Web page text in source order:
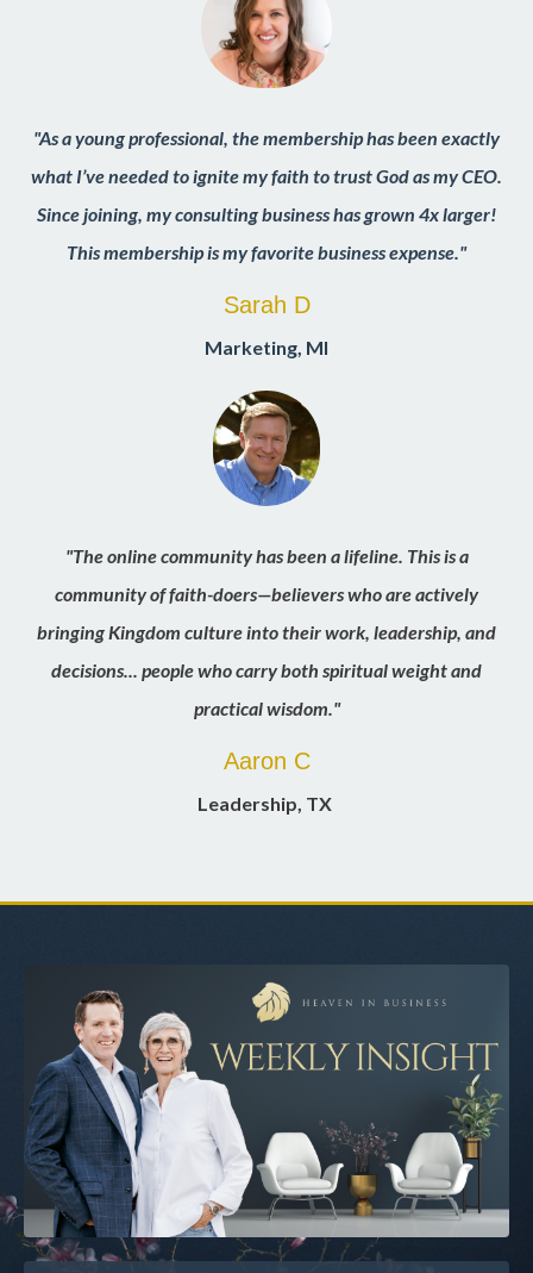
"As a young professional, the membership has been exactly
what I’ve needed to ignite my faith to trust God as my CEO.
Since joining, my consulting business has grown 4x larger!
This membership is my favorite business expense."
Sarah D
Marketing MI
"The online community has been a lifeline. This is a
community of faith-doers—believers who are actively
bringing Kingdom culture into their work, leadership, and
decisions... people who carry both spiritual weight and
practical wisdom."
Aaron C
Leadership , TX